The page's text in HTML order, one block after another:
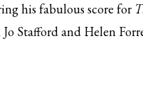
his fabulous score for
Stafford and Helen